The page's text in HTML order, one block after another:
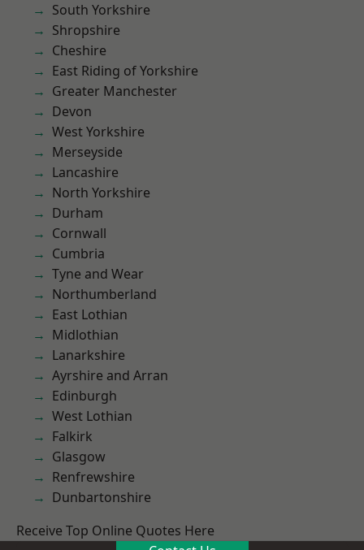
South Yorkshire
Shropshire
Cheshire
East Riding of Yorkshire
Greater Manchester
Devon
West Yorkshire
Merseyside
Lancashire
North Yorkshire
Durham
Cornwall
Cumbria
Tyne and Wear
Northumberland
East Lothian
Midlothian
Lanarkshire
Ayrshire and Arran
Edinburgh
West Lothian
Falkirk
Glasgow
Renfrewshire
Dunbartonshire
Receive Top Online Quotes Here